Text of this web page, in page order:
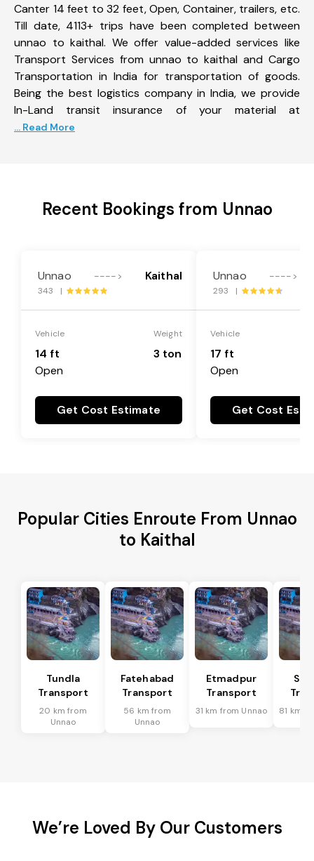
Canter 14 feet to 32 feet, Open, Container, trailers, etc.
Till date, 4113+ trips have been completed between
unnao to kaithal. We offer value-added services like
Transport Services from unnao to kaithal and Cargo
Transportation in India for transportation of goods.
Being the best logistics company in India, we provide
In-Land transit insurance of your material at
... Read More
Recent Bookings from Unnao
Unnao ----> Kaithal
343 |
Vehicle
14 ft
Open
Weight
3 ton
Get Cost Estimate
Unnao ---->
293 |
Vehicle
17 ft
Open
Get Cost
Popular Cities Enroute From Unnao
to Kaithal
Tundla
Transport
20 km from
Unnao
Fatehabad
Transport
56 km from
Unnao
Etmadpur
Transport
31 km from Unnao 81 km
We’re Loved By Our Customers